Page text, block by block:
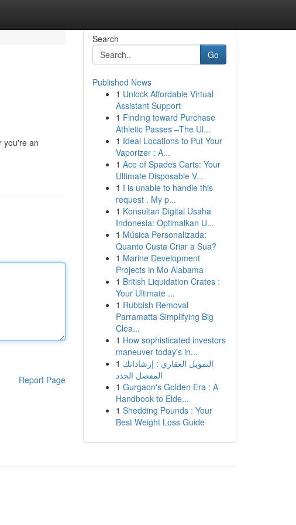
you're an
Report Page
Search
Go
Published News
1 Unlock Affordable Virtual
Assistant Support
1 Finding toward Purchase
Athletic Passes –The Ul...
1 Ideal Locations to Put Your
Vaporizer : A...
1 Ace of Spades Carts: Your
Ultimate Disposable V...
1 I is unable to handle this
request . My p...
1 Konsultan Digital Usaha
Indonesia: Optimalkan U...
1 Música Personalizada:
Quanto Custa Criar a Sua?
1 Marine Development
Projects in Mo Alabama
1 British Liquidation Crates :
Your Ultimate ...
1 Rubbish Removal
Parramatta Simplifying Big
Clea...
1 How sophisticated investors
maneuver today's in...
1 التمويل العقاري : إرشاداتك
المفصل الجدد
1 Gurgaon's Golden Era : A
Handbook to Elde...
1 Shedding Pounds : Your
Best Weight Loss Guide